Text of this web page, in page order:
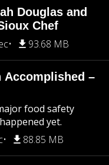
Douglas and
Chef
93.68 MB
Accomplished –
food safety
yet.
88.85 MB